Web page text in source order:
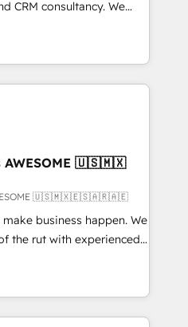
consultancy. We
clients to
digital and fuel their
inefficiencies, improve
• CRM
• RevOps &
What
in
and enterprise
AWESOME 🇺🇸🇲🇽
🇺🇸🇲🇽🇪🇸🇦🇷🇦🇪
business happen. We
the rut with experienced,
HubSpot
and Operations Hub,
with your customers